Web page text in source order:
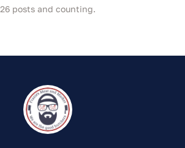
26 posts and counting.